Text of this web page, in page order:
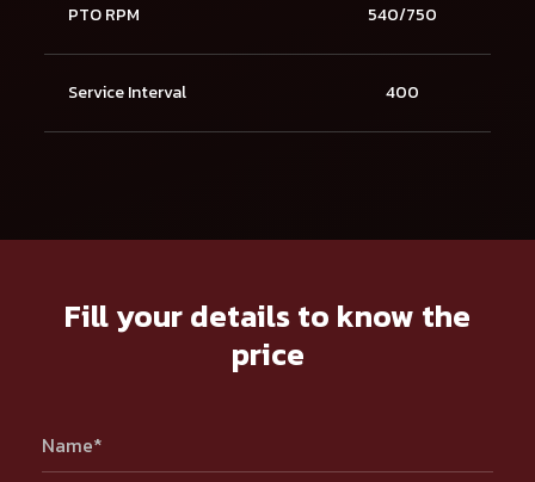
PTO RPM 540/750
Service Interval 400
Fill your details to know the
price
Name*